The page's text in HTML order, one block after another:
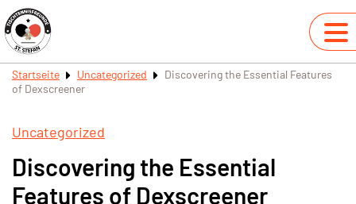
Startseite Uncategorized
Discovering the Essential Features
of Dexscreener
Uncategorized
Discovering the Essential
Features of Dexscreener